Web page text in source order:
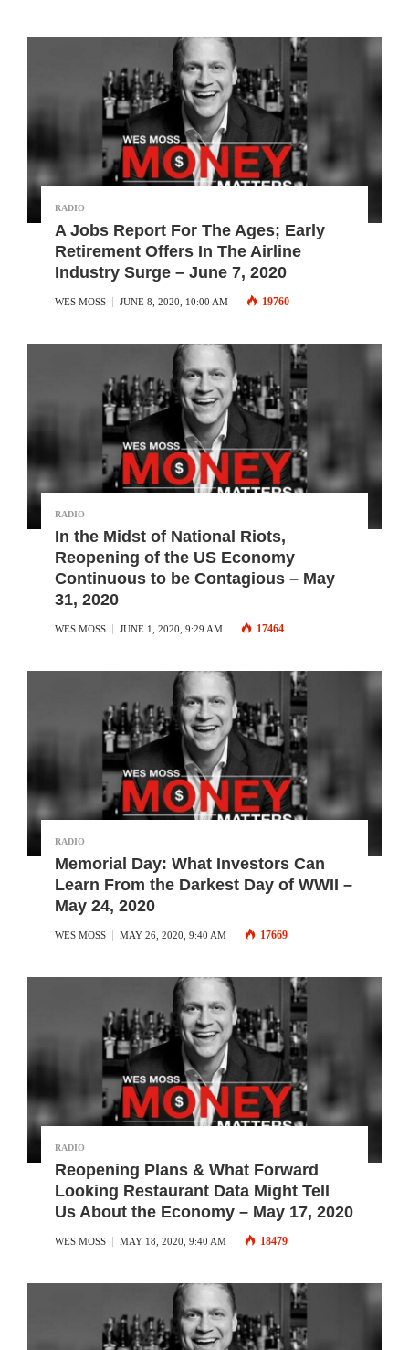
RADIO
A Jobs Report For The Ages; Early
Retirement Offers In The Airline
Industry Surge – June 7, 2020
WES MOSS JUNE 8, 2020, 10:00 AM 19760
RADIO
In the Midst of National Riots,
Reopening of the US Economy
Continuous to be Contagious – May
31, 2020
WES MOSS JUNE 1, 2020, 9:29 AM 17464
RADIO
Memorial Day: What Investors Can
Learn From the Darkest Day of WWII –
May 24, 2020
WES MOSS MAY 26, 2020, 9:40 AM 17669
RADIO
Reopening Plans & What Forward
Looking Restaurant Data Might Tell
Us About the Economy – May 17, 2020
WES MOSS MAY 18, 2020, 9:40 AM 18479